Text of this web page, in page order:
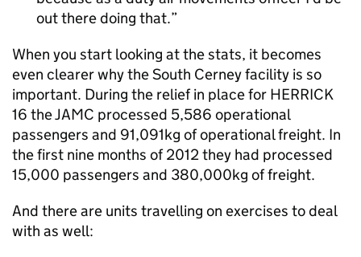
out there doing that.
When you start looking at the stats, it becomes
even clearer why the South Cerney facility is so
important. During the relief in place for HERRICK
16 the JAMC processed 5,586 operational
passengers and 91,091kg of operational freight. In
the first nine months of 2012 they had processed
15,000 passengers and 380,000kg of freight.
And there are units travelling on exercises to deal
with as well: